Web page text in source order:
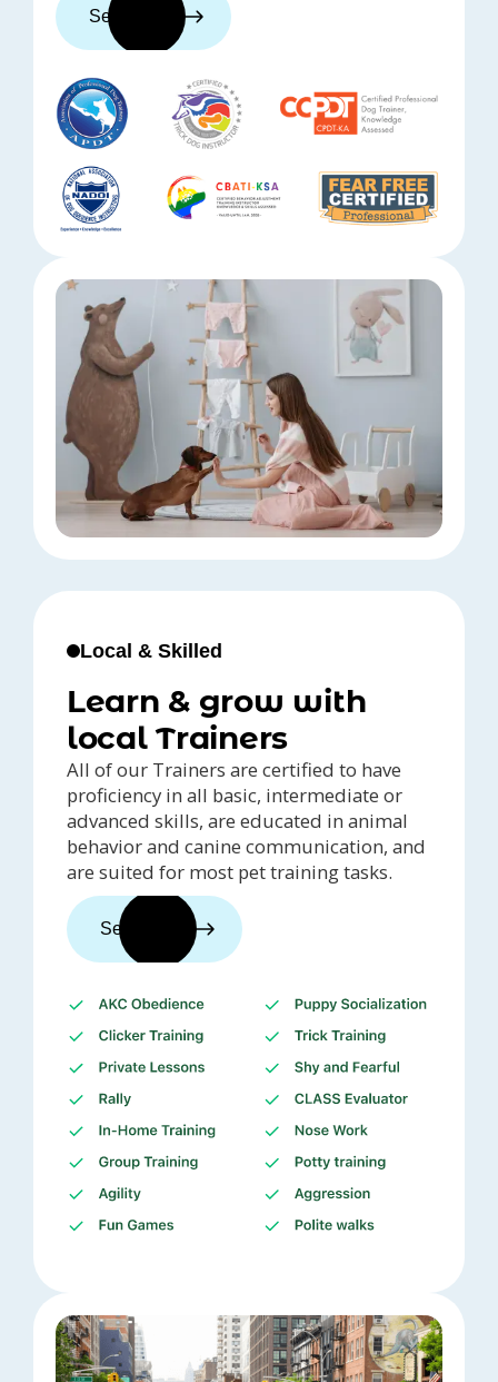
See trainers
Local & Skilled
Learn & grow with
local Trainers
All of our Trainers are certified to have
proficiency in all basic, intermediate or
advanced skills, are educated in animal
behavior and canine communication, and
are suited for most pet training tasks.
See trainers